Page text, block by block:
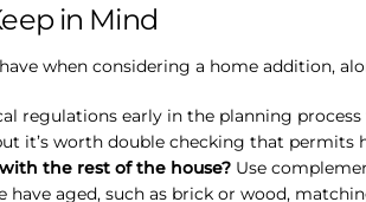
in Mind
when considering a home addition,
regulations early in the planning
it’s worth double checking that permits
the rest of the house?Use
aged, such as brick or wood,